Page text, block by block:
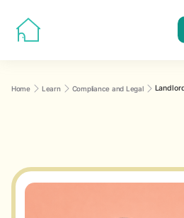
Home Learn Compliance and Legal